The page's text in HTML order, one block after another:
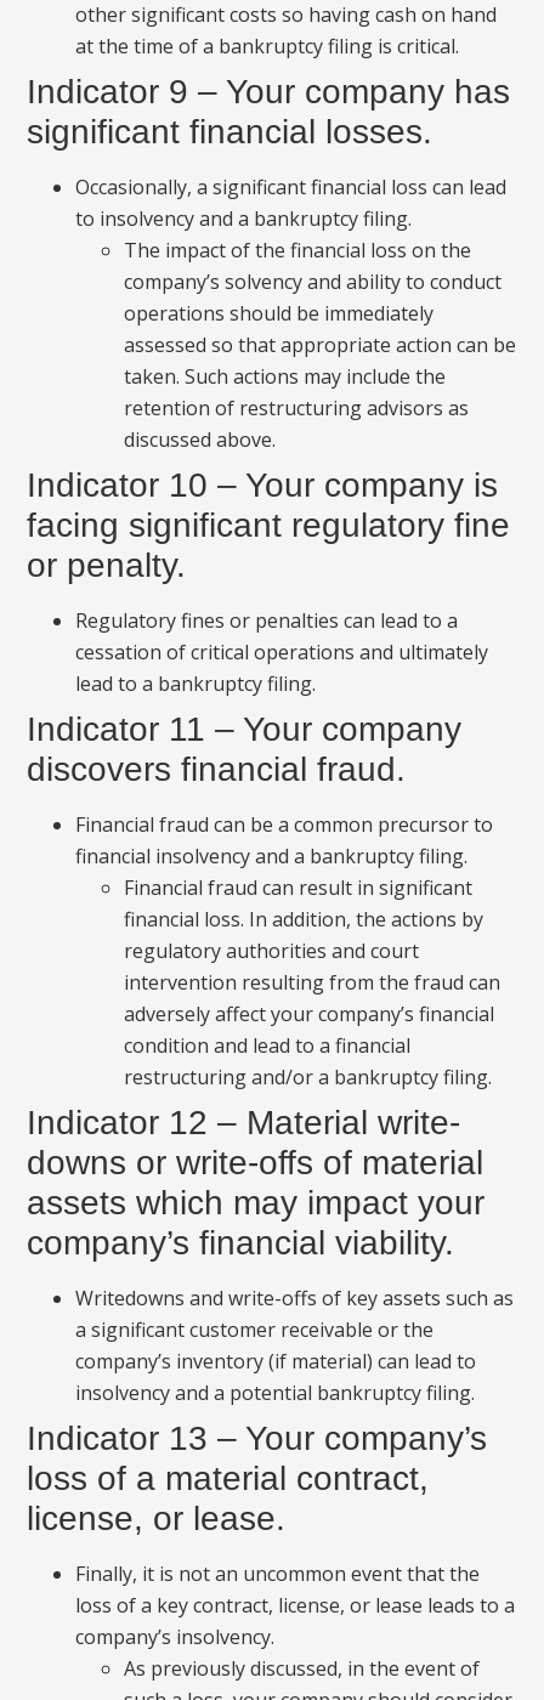
other significant costs so having cash on hand
at the time of a bankruptcy filing is critical.
Indicator 9 – Your company has
significant financial losses.
Occasionally, a significant financial loss can lead
to insolvency and a bankruptcy filing.
The impact of the financial loss on the
company’s solvency and ability to conduct
operations should be immediately
assessed so that appropriate action can be
taken. Such actions may include the
retention of restructuring advisors as
discussed above.
Indicator 10 – Your company is
facing significant regulatory fine
or penalty.
Regulatory fines or penalties can lead to a
cessation of critical operations and ultimately
lead to a bankruptcy filing.
Indicator 11 – Your company
discovers financial fraud.
Financial fraud can be a common precursor to
financial insolvency and a bankruptcy filing.
Financial fraud can result in significant
financial loss. In addition, the actions by
regulatory authorities and court
intervention resulting from the fraud can
adversely affect your company’s financial
condition and lead to a financial
restructuring and/or a bankruptcy filing.
Indicator 12 – Material write-
downs or write-offs of material
assets which may impact your
company’s financial viability.
Writedowns and write-offs of key assets such as
a significant customer receivable or the
company’s inventory (if material) can lead to
insolvency and a potential bankruptcy filing.
Indicator 13 – Your company’s
loss of a material contract,
license, or lease.
Finally, it is not an uncommon event that the
loss of a key contract, license, or lease leads to a
company’s insolvency.
As previously discussed, in the event of